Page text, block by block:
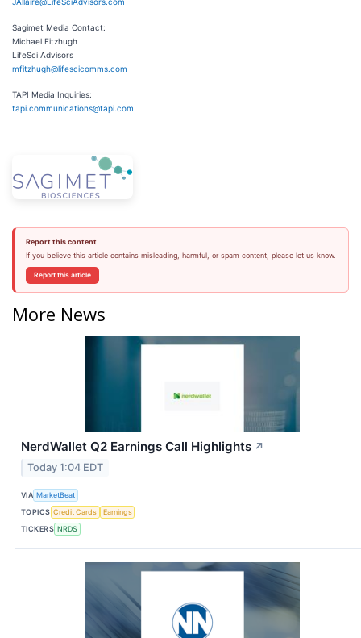
Sagimet Media Contact:
Michael Fitzhugh
LifeSci Advisors
mfitzhugh@lifescicomms.com
TAPI Media Inquiries:
tapi.communications@tapi.com
Report this content
If you believe this article contains misleading, harmful, or spam content, please let us know.
Report this article
More News
NerdWallet Q2 Earnings Call Highlights ↗
Today 1:04 EDT
VIA MarketBeat
TOPICS Credit Cards
Earnings
TICKERS NRDS